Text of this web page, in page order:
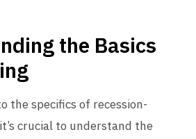
the Basics
the specifics of recession-
crucial to understand the